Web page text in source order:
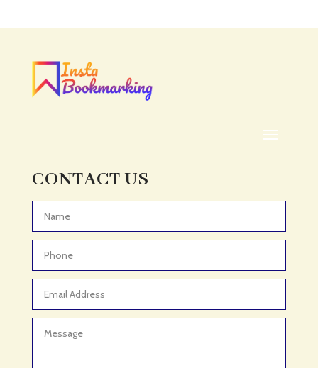
Acupuncturist
ADHD
ADHD Assessment
Adult Entertainment Club
Adventure Sports Center
Advertising & Marketing
Advertising and Marketing
Advertising Photographer
Aerial Crop Spraying
CONTACT US